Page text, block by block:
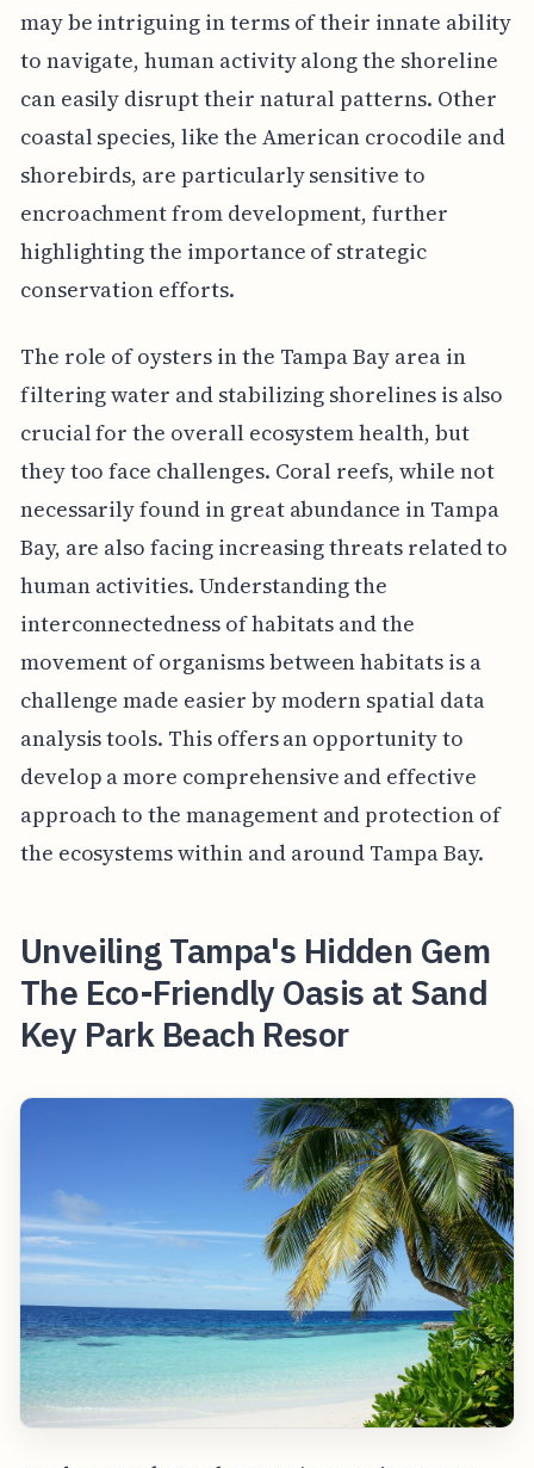
may be intriguing in terms of their innate ability
to navigate, human activity along the shoreline
can easily disrupt their natural patterns. Other
coastal species, like the American crocodile and
shorebirds, are particularly sensitive to
encroachment from development, further
highlighting the importance of strategic
conservation efforts.
The role of oysters in the Tampa Bay area in
filtering water and stabilizing shorelines is also
crucial for the overall ecosystem health, but
they too face challenges. Coral reefs, while not
necessarily found in great abundance in Tampa
Bay, are also facing increasing threats related to
human activities. Understanding the
interconnectedness of habitats and the
movement of organisms between habitats is a
challenge made easier by modern spatial data
analysis tools. This offers an opportunity to
develop a more comprehensive and effective
approach to the management and protection of
the ecosystems within and around Tampa Bay.
Unveiling Tampa's Hidden Gem
The Eco-Friendly Oasis at Sand
Key Park Beach Resor